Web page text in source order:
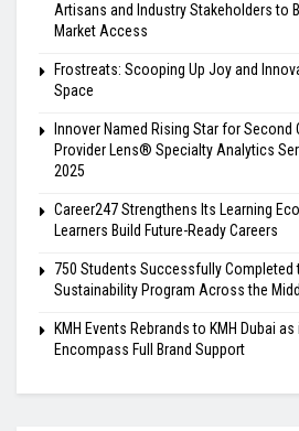
Artisans and Industry Stakeholders to
Market Access
Frostreats: Scooping Up Joy and
Space
Innover Named Rising Star for Second
Provider Lens® Specialty Analytics
2025
Career247 Strengthens Its Learning
Learners Build Future-Ready Careers
750 Students Successfully Completed
Sustainability Program Across the
KMH Events Rebrands to KMH Dubai
Encompass Full Brand Support